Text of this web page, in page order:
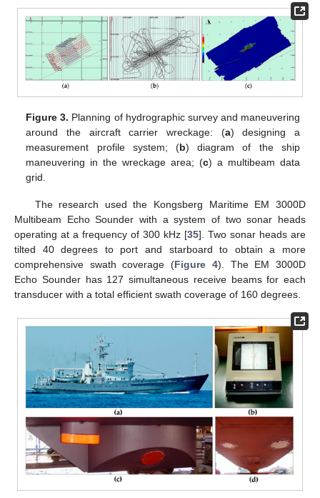
Figure 3. Planning of hydrographic survey and maneuvering
around the aircraft carrier wreckage: (a) designing a
measurement profile system; (b) diagram of the ship
maneuvering in the wreckage area; (c) a multibeam data
grid.
The research used the Kongsberg Maritime EM 3000D
Multibeam Echo Sounder with a system of two sonar heads
operating at a frequency of 300 kHz [35]. Two sonar heads are
tilted 40 degrees to port and starboard to obtain a more
comprehensive swath coverage (Figure 4). The EM 3000D
Echo Sounder has 127 simultaneous receive beams for each
transducer with a total efficient swath coverage of 160 degrees.